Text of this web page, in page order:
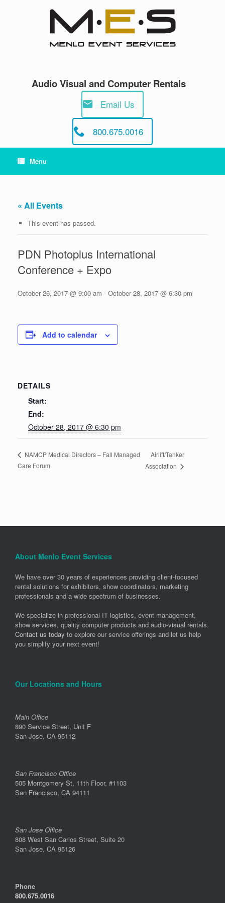
Audio Visual and Computer Rentals
Email Us
800.675.0016
Menu
« All Events
This event has passed.
PDN Photoplus International
Conference + Expo
October 26, 2017 @ 9:00 am - October 28, 2017 @ 6:30 pm
Add to calendar
DETAILS
Start:
End:
October 28, 2017 @ 6:30 pm
NAMCP Medical Directors – Fall Managed
Care Forum
Airlift/Tanker
Association
About Menlo Event Services
We have over 30 years of experiences providing client-focused
rental solutions for exhibitors, show coordinators, marketing
professionals and a wide spectrum of businesses.
We specialize in professional IT logistics, event management,
show services, quality computer products and audio-visual rentals.
Contact us today to explore our service offerings and let us help
you simplify your next event!
Our Locations and Hours
Main Office
890 Service Street, Unit F
San Jose, CA 95112
San Francisco Office
505 Montgomery St, 11th Floor, #1103
San Francisco, CA 94111
San Jose Office
808 West San Carlos Street, Suite 20
San Jose, CA 95126
Phone
800.675.0016